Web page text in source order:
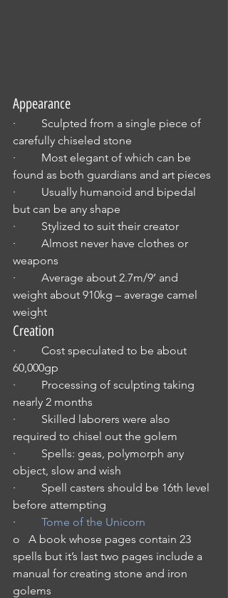
Appearance
·         Sculpted from a single piece of
carefully chiseled stone
·         Most elegant of which can be
found as both guardians and art pieces
·         Usually humanoid and bipedal
but can be any shape
·         Stylized to suit their creator
·         Almost never have clothes or
weapons
·         Average about 2.7m/9’ and
weight about 910kg – average camel
weight
Creation
·         Cost speculated to be about
60,000gp
·         Processing of sculpting taking
nearly 2 months
·         Skilled laborers were also
required to chisel out the golem
·         Spells: geas, polymorph any
object, slow and wish
·         Spell casters should be 16th level
before attempting
· Tome of the Unicorn
o   A book whose pages contain 23
spells but it’s last two pages include a
manual for creating stone and iron
golems